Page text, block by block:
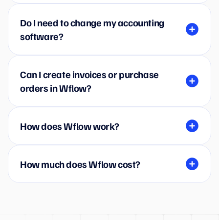
Do I need to change my accounting
software?
Can I create invoices or purchase
orders in Wflow?
How does Wflow work?
How much does Wflow cost?